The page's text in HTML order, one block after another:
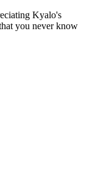
Kyalo's
you never know